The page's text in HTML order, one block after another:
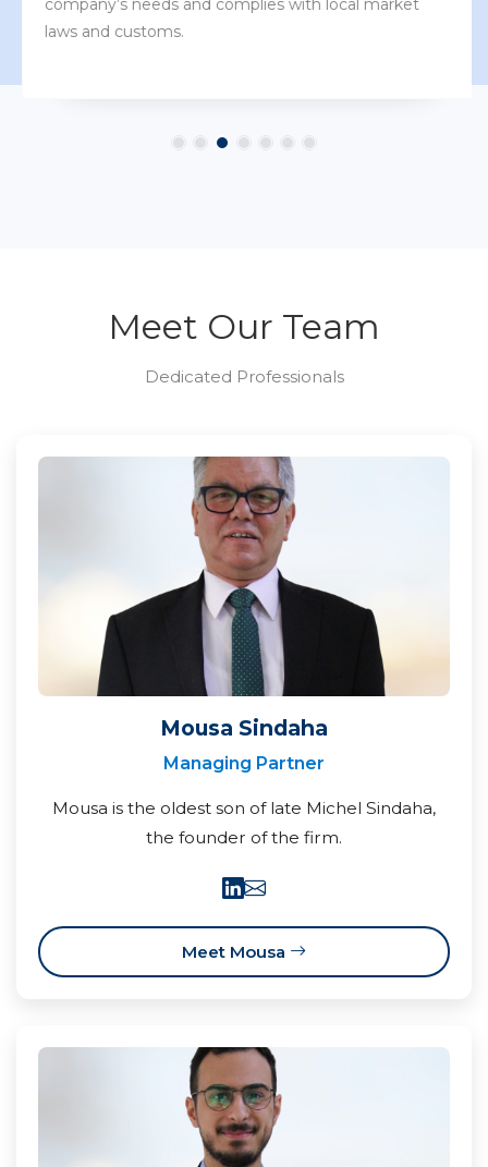
company’s needs and complies with local market
laws and customs.
Meet Our Team
Dedicated Professionals
Mousa Sindaha
Managing Partner
Mousa is the oldest son of late Michel Sindaha,
the founder of the firm.
Meet Mousa